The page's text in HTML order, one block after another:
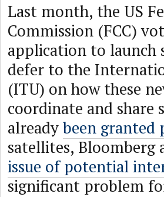
Last month, the US
Commission (FCC)
application to launch
defer to the
(ITU) on how these
coordinate and share
alreadybeen granted
satellites, Bloomberg
issue of potential
significant problem